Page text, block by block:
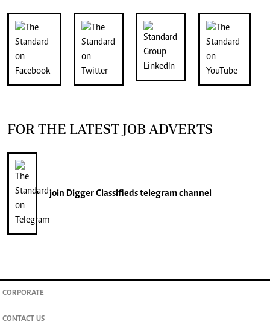
FOR THE LATEST JOB ADVERTS
join Digger Classifiedstelegram channel
CORPORATE
CONTACT US